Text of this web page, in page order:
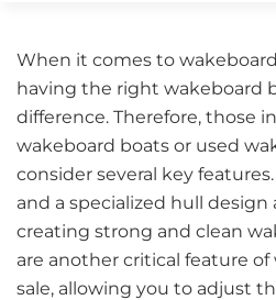
When it comes to
having the right wakeboard
difference. Therefore, those
wakeboard boats or used
consider several key
and a specialized hull design
creating strong and clean
are another critical feature
sale, allowing you to adjust